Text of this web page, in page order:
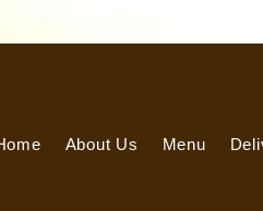
About Us Menu